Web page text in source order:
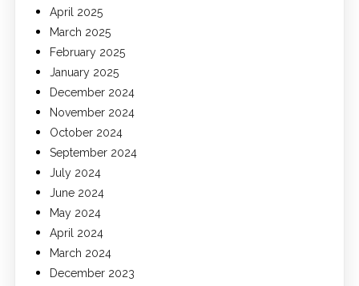
April 2025
March 2025
February 2025
January 2025
December 2024
November 2024
October 2024
September 2024
July 2024
June 2024
May 2024
April 2024
March 2024
December 2023